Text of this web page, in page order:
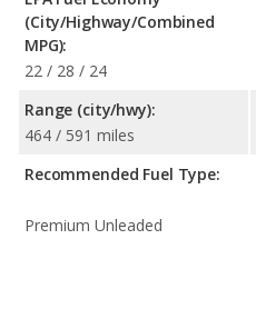
(City/Highway/Combined
MPG):
22 / 28 / 24
Range (city/hwy):
464 / 591 miles
Recommended Fuel Type:
Premium Unleaded